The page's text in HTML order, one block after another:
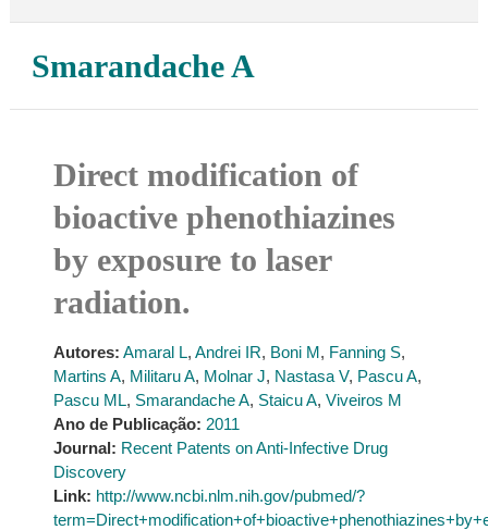
Smarandache A
Direct modification of
bioactive phenothiazines
by exposure to laser
radiation.
Autores: Amaral L, Andrei IR, Boni M, Fanning S,
Martins A, Militaru A, Molnar J, Nastasa V, Pascu A,
Pascu ML, Smarandache A, Staicu A, Viveiros M
Ano de Publicação: 2011
Journal: Recent Patents on Anti-Infective Drug
Discovery
Link: http://www.ncbi.nlm.nih.gov/pubmed/?